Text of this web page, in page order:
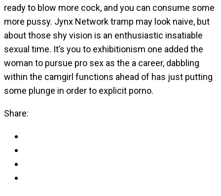
ready to blow more cock, and you can consume some
more pussy. Jynx Network tramp may look naive, but
about those shy vision is an enthusiastic insatiable
sexual time. It’s you to exhibitionism one added the
woman to pursue pro sex as the a career, dabbling
within the camgirl functions ahead of has just putting
some plunge in order to explicit porno.
Share: